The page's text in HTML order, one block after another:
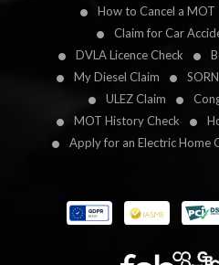
How to Cancel a MOT
Claim for Car
DVLA Licence Check
My Diesel Claim
ULEZ Claim
MOT History Check
Apply for an Electric Home